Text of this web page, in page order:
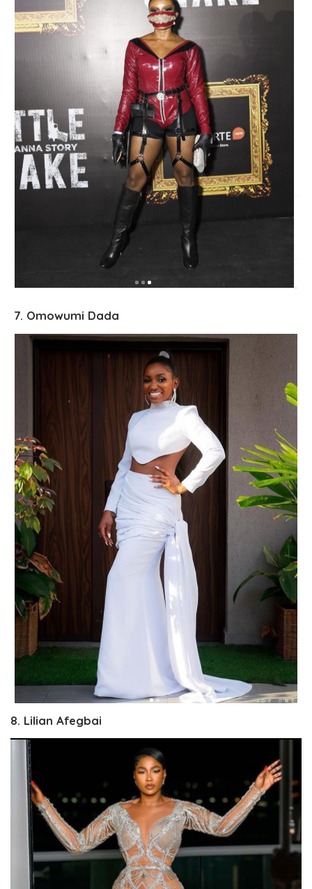
7. Omowumi Dada
8. Lilian Afegbai